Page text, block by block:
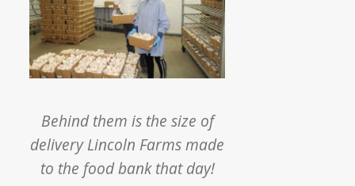
Behind them is the size of
delivery Lincoln Farms made
to the food bank that day!